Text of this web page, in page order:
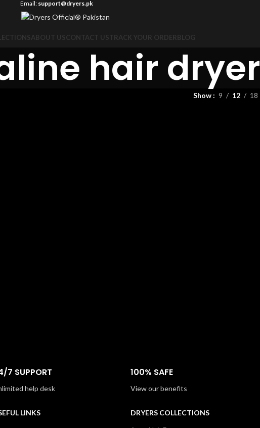
Email: support@dryers.pk
ABOUT USCONTACT USTRACK YOUR ORDERBLOG
hair dryer
Show 9 12 18
7 SUPPORT
help desk
100% SAFE
View our benefits
LINKS
DRYERS COLLECTIONS